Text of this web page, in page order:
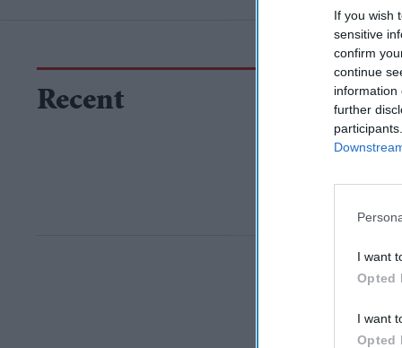
If you wish
sensitive
confirm
continue
information
further
I want
Opted
I want
Opted
Recent